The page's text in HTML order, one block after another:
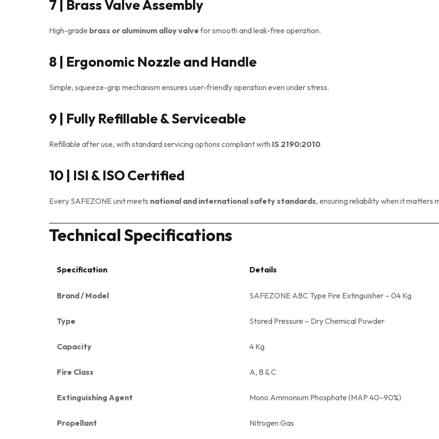
7 | Brass Valve Assembly
High-grade brass or aluminum alloy valvefor smooth and leak-free operation.
8 | Ergonomic Nozzle and Handle
Simple, squeeze-grip mechanism ensures user-friendly operation even under stress.
9 | Fully Refillable & Serviceable
Refillable after use, with standard servicing options compliant with IS 2190:2010.
10 | ISI & ISO Certified
Every SAFEZONE unit meets national and international safety standards, ensuring reliability when it matters
Technical Specifications
Specification Details
Brand / Model SAFEZONE ABC Type Fire Extinguisher – 04 Kg
Type Stored Pressure – Dry Chemical Powder
Capacity 4 Kg
Fire Class A, B & C
Extinguishing Agent Mono Ammonium Phosphate (MAP 40–90%)
Propellant Nitrogen Gas